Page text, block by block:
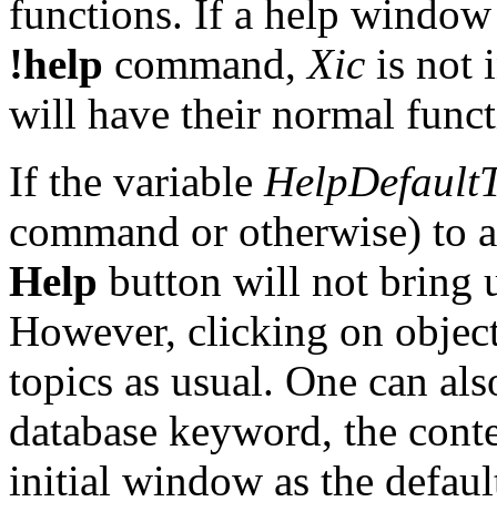
functions. If a help
!help command,Xic is not
will have their normal
If the variable
command or otherwise) to
Help button will not bring
However, clicking on
topics as usual. One can
database keyword, the
initial window as the